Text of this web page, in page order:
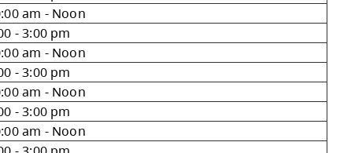
1:00 - 3:00 pm
10:00 am - Noon